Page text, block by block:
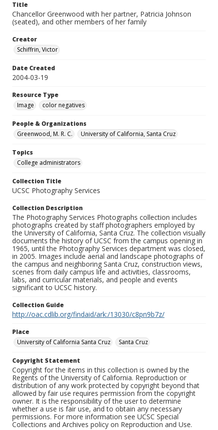
Title
Chancellor Greenwood with her partner, Patricia Johnson
(seated), and other members of her family
Creator
Schiffrin, Victor
Date Created
2004-03-19
Resource Type
Image
color negatives
People & Organizations
Greenwood, M. R. C.
University of California, Santa Cruz
Topics
College administrators
Collection Title
UCSC Photography Services
Collection Description
The Photography Services Photographs collection includes
photographs created by staff photographers employed by
the University of California, Santa Cruz. The collection visually
documents the history of UCSC from the campus opening in
1965, until the Photography Services department was closed,
in 2005. Images include aerial and landscape photographs of
the campus and neighboring Santa Cruz, construction views,
scenes from daily campus life and activities, classrooms,
labs, and curricular materials, and people and events
significant to UCSC history.
Collection Guide
http://oac.cdlib.org/findaid/ark:/13030/c8pn9b7z/
Place
University of California Santa Cruz
Santa Cruz
Copyright Statement
Copyright for the items in this collection is owned by the
Regents of the University of California. Reproduction or
distribution of any work protected by copyright beyond that
allowed by fair use requires permission from the copyright
owner. It is the responsibility of the user to determine
whether a use is fair use, and to obtain any necessary
permissions. For more information see UCSC Special
Collections and Archives policy on Reproduction and Use.